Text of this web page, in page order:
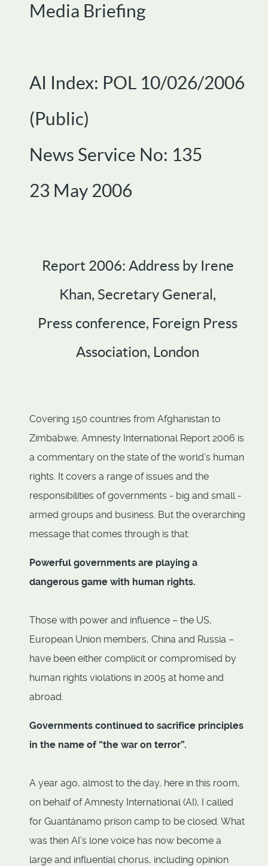
Media Briefing
AI Index: POL 10/026/2006
(Public)
News Service No: 135
23 May 2006
Report 2006: Address by Irene
Khan, Secretary General,
Press conference, Foreign Press
Association, London
Covering 150 countries from Afghanistan to
Zimbabwe, Amnesty International Report 2006 is
a commentary on the state of the world’s human
rights. It covers a range of issues and the
responsibilities of governments - big and small -
armed groups and business. But the overarching
message that comes through is that:
Powerful governments are playing a
dangerous game with human rights.
Those with power and influence – the US,
European Union members, China and Russia –
have been either complicit or compromised by
human rights violations in 2005 at home and
abroad.
Governments continued to sacrifice principles
in the name of “the war on terror”.
A year ago, almost to the day, here in this room,
on behalf of Amnesty International (AI), I called
for Guantánamo prison camp to be closed. What
was then AI’s lone voice has now become a
large and influential chorus, including opinion